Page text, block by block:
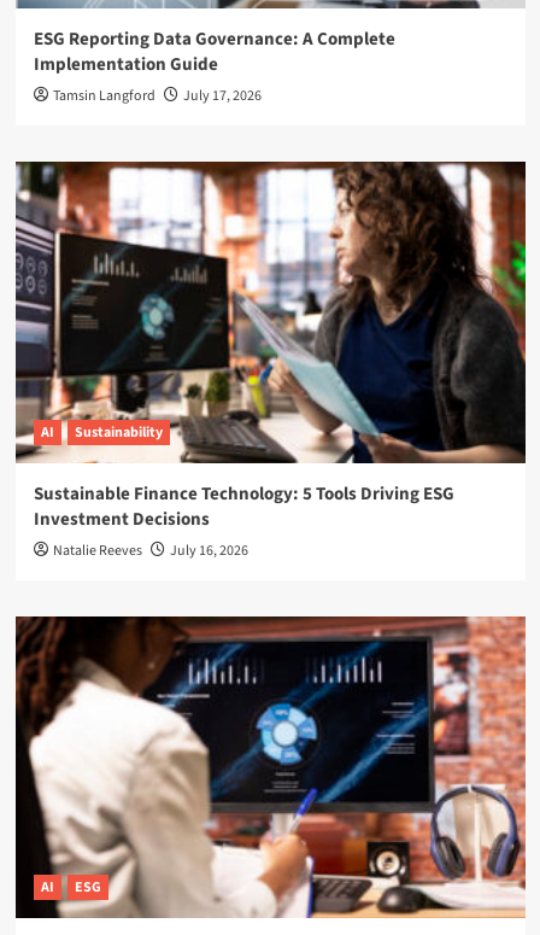
ESG Reporting Data Governance: A Complete
Implementation Guide
Tamsin Langford July 17, 2026
AI Sustainability
Sustainable Finance Technology: 5 Tools Driving ESG
Investment Decisions
Natalie Reeves July 16, 2026
AI ESG